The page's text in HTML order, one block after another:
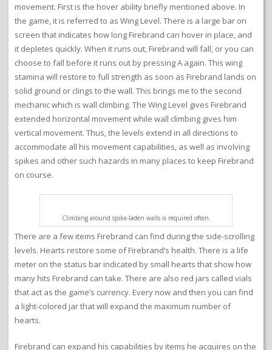
movement. First is the hover ability briefly mentioned above. In
the game, it is referred to as Wing Level. There is a large bar on
screen that indicates how long Firebrand can hover in place, and
it depletes quickly. When it runs out, Firebrand will fall, or you can
choose to fall before it runs out by pressing A again. This wing
stamina will restore to full strength as soon as Firebrand lands on
solid ground or clings to the wall. This brings me to the second
mechanic which is wall climbing. The Wing Level gives Firebrand
extended horizontal movement while wall climbing gives him
vertical movement. Thus, the levels extend in all directions to
accommodate all his movement capabilities, as well as involving
spikes and other such hazards in many places to keep Firebrand
on course.
Climbing around spike-laden walls is required often.
There are a few items Firebrand can find during the side-scrolling
levels. Hearts restore some of Firebrand’s health. There is a life
meter on the status bar indicated by small hearts that show how
many hits Firebrand can take. There are also red jars called vials
that act as the game’s currency. Every now and then you can find
a light-colored jar that will expand the maximum number of
hearts.
Firebrand can expand his capabilities by items he acquires on the